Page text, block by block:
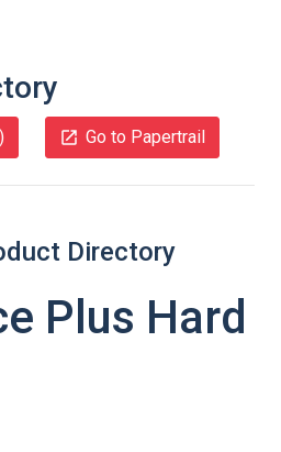
) Go to Papertrail
Directory
Plus Hard